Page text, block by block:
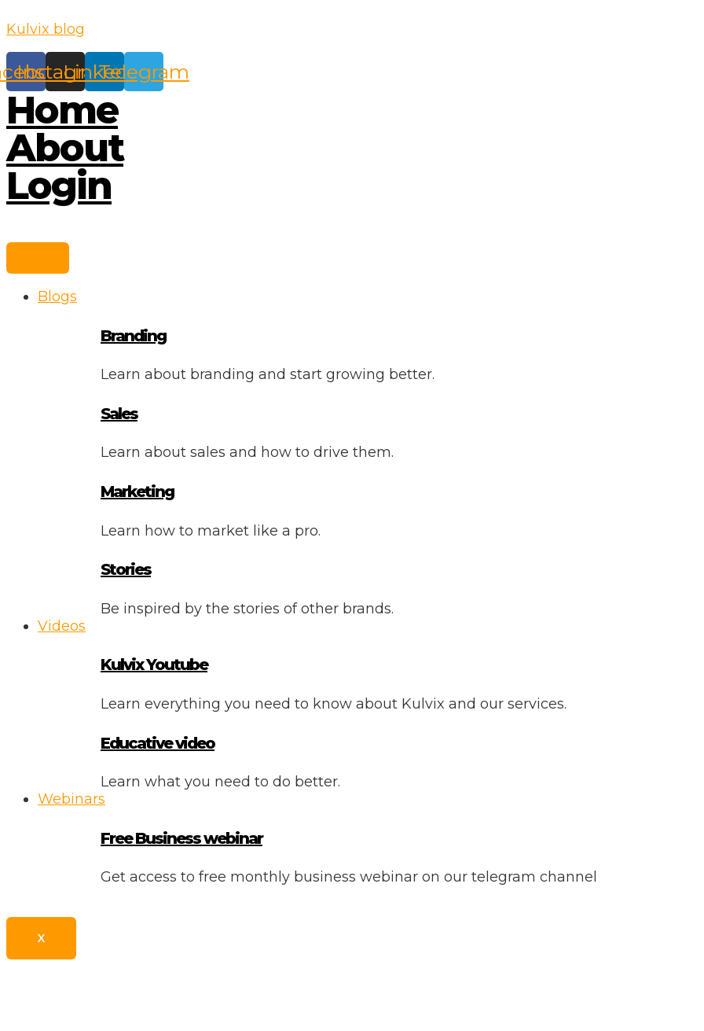
to
content
Kulvix blog
Instagram
Linkedin
Telegram
Home
About
Login
Blogs
Branding
Learn about branding and start growing better.
Sales
Learn about sales and how to drive them.
Marketing
Learn how to market like a pro.
Stories
Be inspired by the stories of other brands.
Videos
Kulvix Youtube
Learn everything you need to know about Kulvix and our services.
Educative video
Learn what you need to do better.
Webinars
Free Business webinar
Get access to free monthly business webinar on our telegram channel
X